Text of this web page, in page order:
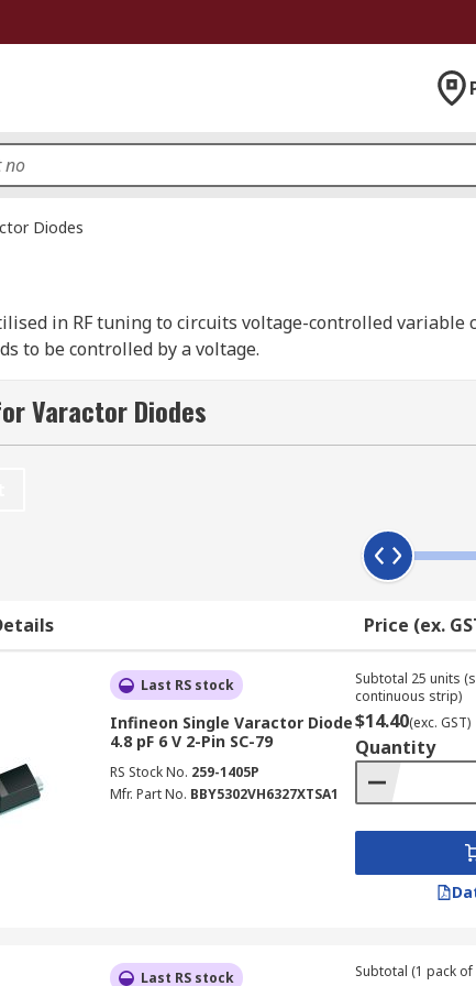
Diodes
in RF tuning to circuits voltage-controlled variable
to be controlled by a voltage.
sizes or narrowed and decreased in size, this will
and can also alongside digitally generated
Varactor Diodes
Price (ex.
Last RS stock
Infineon Single Varactor Diode
4.8 pF 6 V 2-Pin SC-79
RS Stock No. 259-1405P
Mfr. Part No. BBY5302VH6327XTSA1
Subtotal 25 units
continuous strip)
$14.40(exc. GST)
Quantity
Last RS stock Subtotal (1 pack of